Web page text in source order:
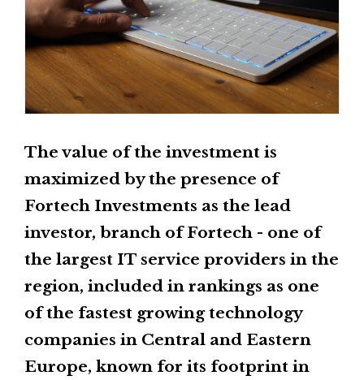
The value of the investment is
maximized by the presence of
Fortech Investments as the lead
investor, branch of Fortech - one of
the largest IT service providers in the
region, included in rankings as one
of the fastest growing technology
companies in Central and Eastern
Europe, known for its footprint in